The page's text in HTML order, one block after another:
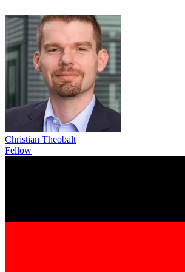
Christian Theobalt
Fellow